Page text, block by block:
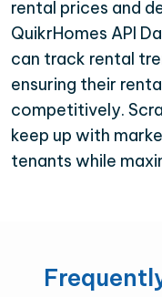
rental prices and
QuikrHomes API
can track rental
ensuring their
competitively.
keep up with
tenants while